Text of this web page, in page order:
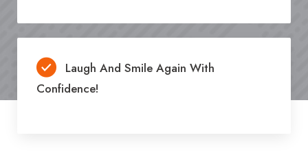
Laugh And Smile Again With
Confidence!